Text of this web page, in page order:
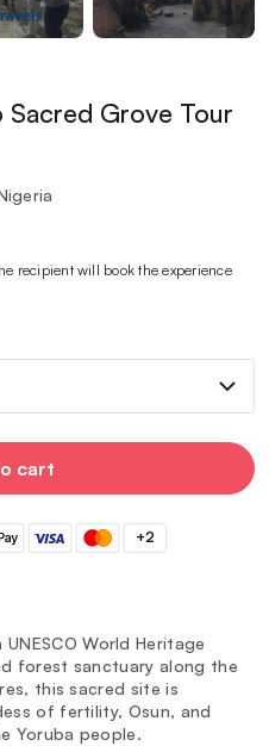
Grove Tour
recipient will book the experience
cart
+2
World Heritage
forest sanctuary along the
this sacred site is
of fertility, Osun, and
Yoruba people.